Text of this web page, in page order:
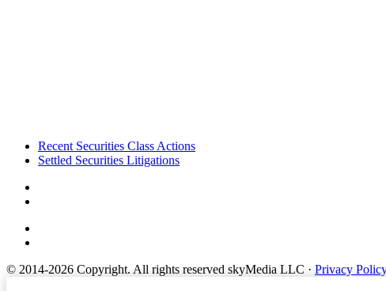
FooterRecent Securities Class Actions
Settled Securities Litigations
© 2014-2026 Copyright. All rights reserved skyMedia LLC · Privacy